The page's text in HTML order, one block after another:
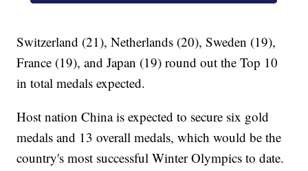
Switzerland (21), Netherlands (20), Sweden (19),
France (19), and Japan (19) round out the Top 10
in total medals expected.
Host nation China is expected to secure six gold
medals and 13 overall medals, which would be the
country's most successful Winter Olympics to date.